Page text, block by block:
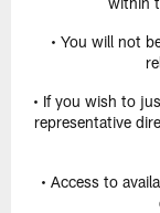
• You will not
• If you wish to
representative
• Access to